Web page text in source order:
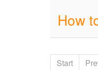
How
Start